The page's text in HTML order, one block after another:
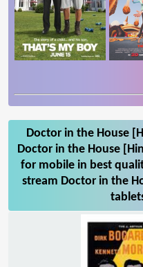
Doctor in the House
Doctor in the House
for mobile in best
stream Doctor in the